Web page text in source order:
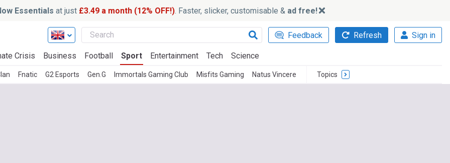
Essentials at just £3.49 a month (12% OFF!). Faster, slicker, customisable & ad free!
Feedback Refresh Sign in
Crisis Business Football Sport Entertainment Tech Science
Fnatic G2 Esports Gen.G Immortals Gaming Club Misfits Gaming Natus Vincere Topics